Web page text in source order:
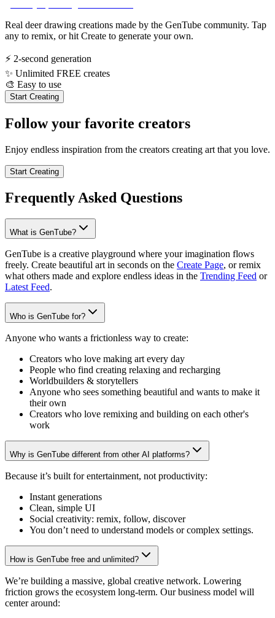
Real deer drawing creations made by the GenTube community. Tap
any to remix, or hit Create to generate your own.
⚡ 2-second generation
✨ Unlimited FREE creates
🎨 Easy to use
Start Creating
Follow your favorite creators
Enjoy endless inspiration from the creators creating art that you love.
Start Creating
Frequently Asked Questions
What is GenTube?
GenTube is a creative playground where your imagination flows
freely. Create beautiful art in seconds on the Create Page, or remix
what others made and explore endless ideas in the Trending Feed or
Latest Feed.
Who is GenTube for?
Anyone who wants a frictionless way to create:
Creators who love making art every day
People who find creating relaxing and recharging
Worldbuilders & storytellers
Anyone who sees something beautiful and wants to make it
their own
Creators who love remixing and building on each other's
work
Why is GenTube different from other AI platforms?
Because it’s built for entertainment, not productivity:
Instant generations
Clean, simple UI
Social creativity: remix, follow, discover
You don’t need to understand models or complex settings.
How is GenTube free and unlimited?
We’re building a massive, global creative network. Lowering
friction grows the ecosystem long-term. Our business model will
center around: